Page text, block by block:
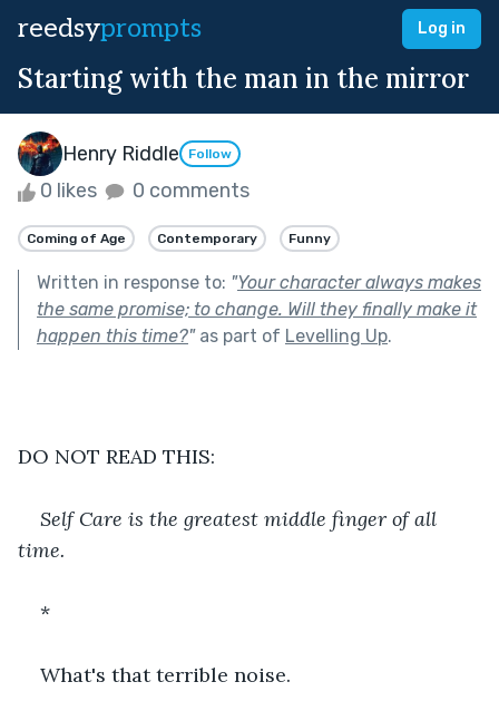
reedsyprompts Log in
Starting with the man in the mirror
Henry Riddle Follow
0 likes 0 comments
Coming of Age Contemporary Funny
Written in response to: "Your character always makes
the same promise; to change. Will they finally make it
happen this time?"as part of Levelling Up.
DO NOT READ THIS:
Self Care is the greatest middle finger of all
time.
*
What's that terrible noise.